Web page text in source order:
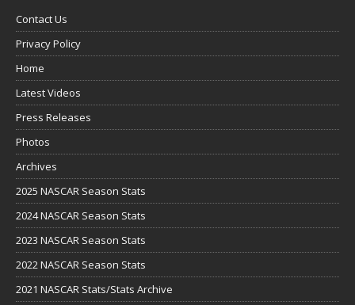
Contact Us
Privacy Policy
Home
Latest Videos
Press Releases
Photos
Archives
2025 NASCAR Season Stats
2024 NASCAR Season Stats
2023 NASCAR Season Stats
2022 NASCAR Season Stats
2021 NASCAR Stats/Stats Archive